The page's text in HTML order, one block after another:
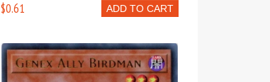
ADD TO CART
$0.61